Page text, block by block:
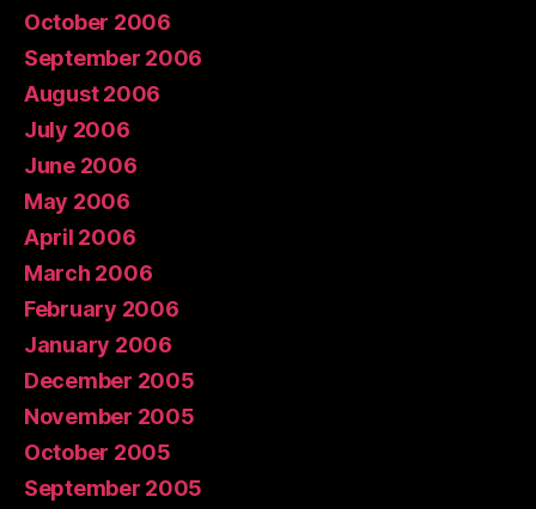
October 2006
September 2006
August 2006
July 2006
June 2006
May 2006
April 2006
March 2006
February 2006
January 2006
December 2005
November 2005
October 2005
September 2005